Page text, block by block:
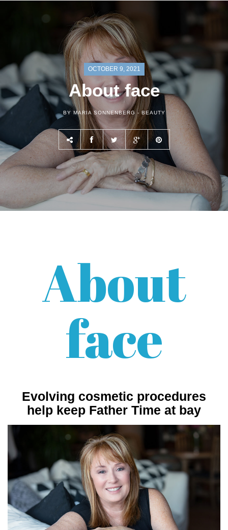
OCTOBER 9, 2021
About face
BY MARIA SONNENBERG - BEAUTY
About
face
Evolving cosmetic procedures
help keep Father Time at bay